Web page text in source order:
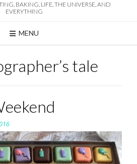
BAKING, LIFE, THE UNIVERSE, AND
EVERYTHING
MENU
tale